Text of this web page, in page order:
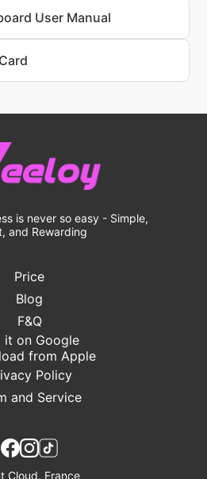
User Manual
is never so easy - Simple,
and Rewarding
Price
Blog
F&Q
it on Google
from Apple
Policy
and Service
Cloud, France